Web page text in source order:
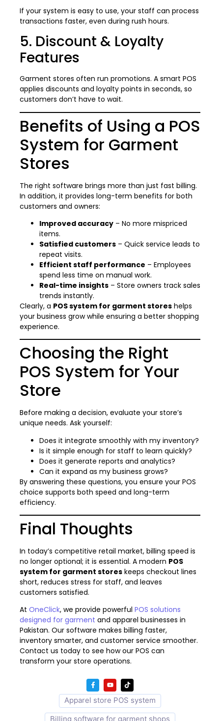
If your system is easy to use, your staff can process
transactions faster, even during rush hours.
5. Discount & Loyalty
Features
Garment stores often run promotions. A smart POS
applies discounts and loyalty points in seconds, so
customers don’t have to wait.
Benefits of Using a POS
System for Garment
Stores
The right software brings more than just fast billing.
In addition, it provides long-term benefits for both
customers and owners:
Improved accuracy – No more mispriced
items.
Satisfied customers – Quick service leads to
repeat visits.
Efficient staff performance – Employees
spend less time on manual work.
Real-time insights – Store owners track sales
trends instantly.
Clearly, a POS system for garment stores helps
your business grow while ensuring a better shopping
experience.
Choosing the Right
POS System for Your
Store
Before making a decision, evaluate your store’s
unique needs. Ask yourself:
Does it integrate smoothly with my inventory?
Is it simple enough for staff to learn quickly?
Does it generate reports and analytics?
Can it expand as my business grows?
By answering these questions, you ensure your POS
choice supports both speed and long-term
efficiency.
Final Thoughts
In today’s competitive retail market, billing speed is
no longer optional; it is essential. A modern POS
system for garment stores keeps checkout lines
short, reduces stress for staff, and leaves
customers satisfied.
At OneClick, we provide powerful POS solutions
designed for garment and apparel businesses in
Pakistan. Our software makes billing faster,
inventory smarter, and customer service smoother.
Contact us today to see how our POS can
transform your store operations.
Apparel store POS system
Billing software for garment shops